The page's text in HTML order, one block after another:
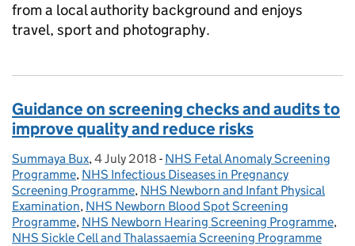
from a local authority background and enjoys
travel, sport and photography.
Guidance on screening checks and audits to
improve quality and reduce risks
Posted by:
Summaya Bux, Posted on:
4 July 2018 - Categories:
NHS Fetal Anomaly Screening
Programme, NHS Infectious Diseases in Pregnancy
Screening Programme, NHS Newborn and Infant Physical
Examination, NHS Newborn Blood Spot Screening
Programme, NHS Newborn Hearing Screening Programme,
NHS Sickle Cell and Thalassaemia Screening Programme